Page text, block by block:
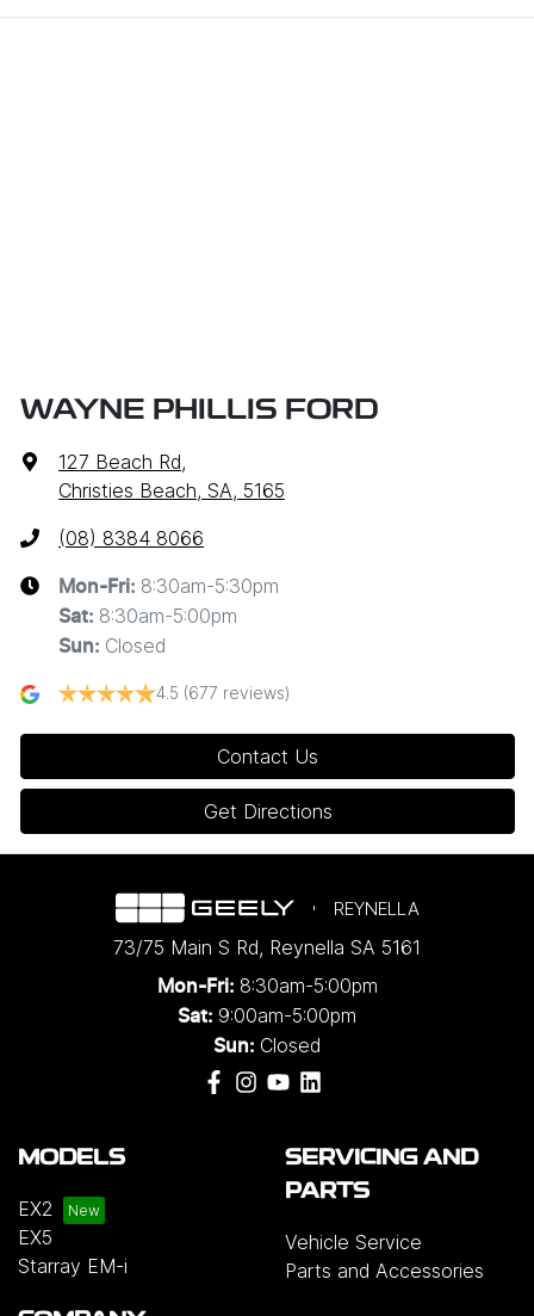
WAYNE PHILLIS FORD
127 Beach Rd,
Christies Beach, SA, 5165
(08) 8384 8066
Mon-Fri: 8:30am-5:30pm
Sat: 8:30am-5:00pm
Sun: Closed
4.5 (677 reviews)
Contact Us
Get Directions
REYNELLA
73/75 Main S Rd, Reynella SA 5161
Mon-Fri: 8:30am-5:00pm
Sat: 9:00am-5:00pm
Sun: Closed
MODELS
EX2
EX5
Starray EM-i
SERVICING AND
PARTS
Vehicle Service
Parts and Accessories